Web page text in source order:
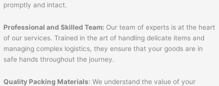
promptly and intact.
Professional and Skilled Team: Our team of experts is at the heart
of our services. Trained in the art of handling delicate items and
managing complex logistics, they ensure that your goods are in
safe hands throughout the journey.
Quality Packing Materials: We understand the value of your